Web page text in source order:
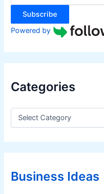
:
Subscribe
Powered by
Categories
C
e
g
r
iBusiness Ideas